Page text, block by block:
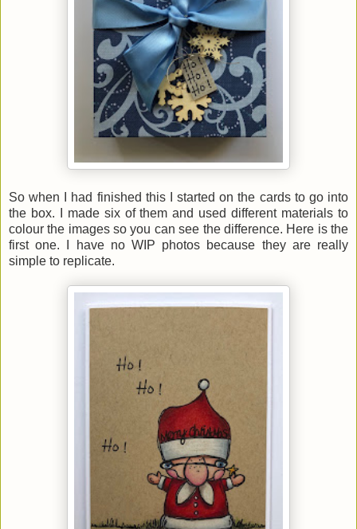
So when I had finished this I started on the cards to go into
the box. I made six of them and used different materials to
colour the images so you can see the difference. Here is the
first one. I have no WIP photos because they are really
simple to replicate.